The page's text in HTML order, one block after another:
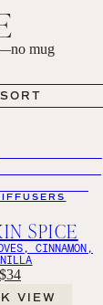
mug
SORT
SORT
SPICE
CINNAMON,
$34
VIEW